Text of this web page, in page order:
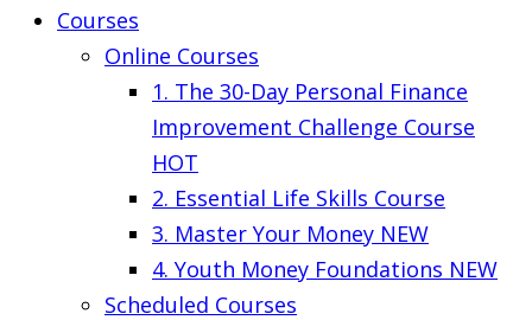
Courses
Online Courses
1. The 30-Day Personal Finance
Improvement Challenge Course
HOT
2. Essential Life Skills Course
3. Master Your Money NEW
4. Youth Money Foundations NEW
Scheduled Courses